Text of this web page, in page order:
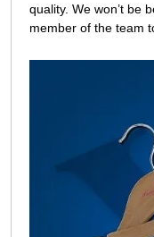
quality. We won’t be
member of the team